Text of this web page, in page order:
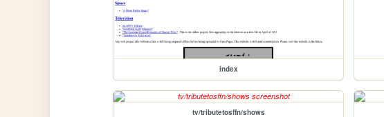
index
tv/tributetosffn/shows